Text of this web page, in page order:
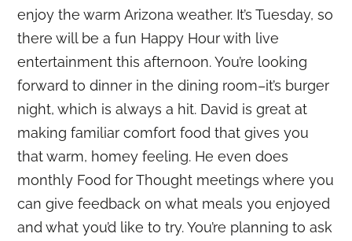
enjoy the warm Arizona weather. It’s Tuesday, so
there will be a fun Happy Hour with live
entertainment this afternoon. You’re looking
forward to dinner in the dining room–it’s burger
night, which is always a hit. David is great at
making familiar comfort food that gives you
that warm, homey feeling. He even does
monthly Food for Thought meetings where you
can give feedback on what meals you enjoyed
and what you’d like to try. You’re planning to ask